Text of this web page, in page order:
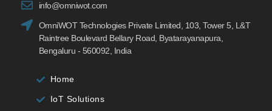
info@omniwot.com
OmniWOT Technologies Private Limited, 103, Tower 5, L&T
Raintree Boulevard Bellary Road, Byatarayanapura,
Bengaluru - 560092, India
Home
IoT Solutions